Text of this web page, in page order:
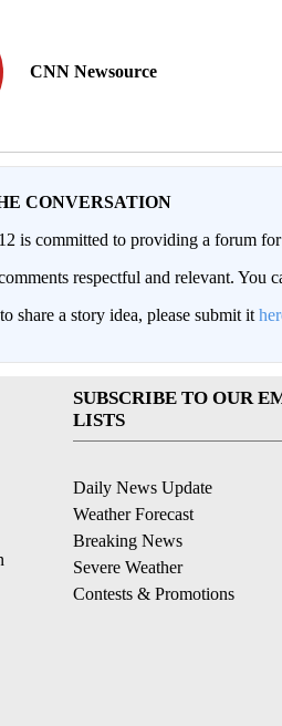
CNN Newsource
CONVERSATION
is committed to providing a forum
respectful and relevant.
share a story idea, please submit it
SUBSCRIBE TO OUR
LISTS
Daily News Update
Weather Forecast
Breaking News
Severe Weather
Contests & Promotions